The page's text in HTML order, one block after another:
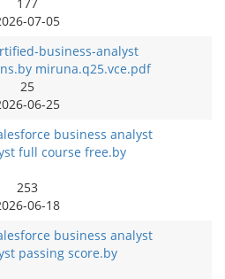
07-05
business-analyst
miruna.q25.vce.pdf
25
06-25
business analyst
full course free.by
253
06-18
business analyst
passing score.by